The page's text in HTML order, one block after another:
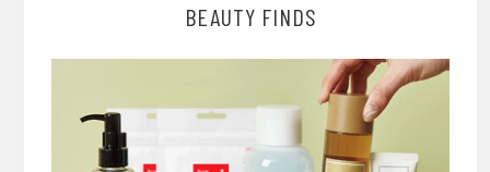
BEAUTY FINDS